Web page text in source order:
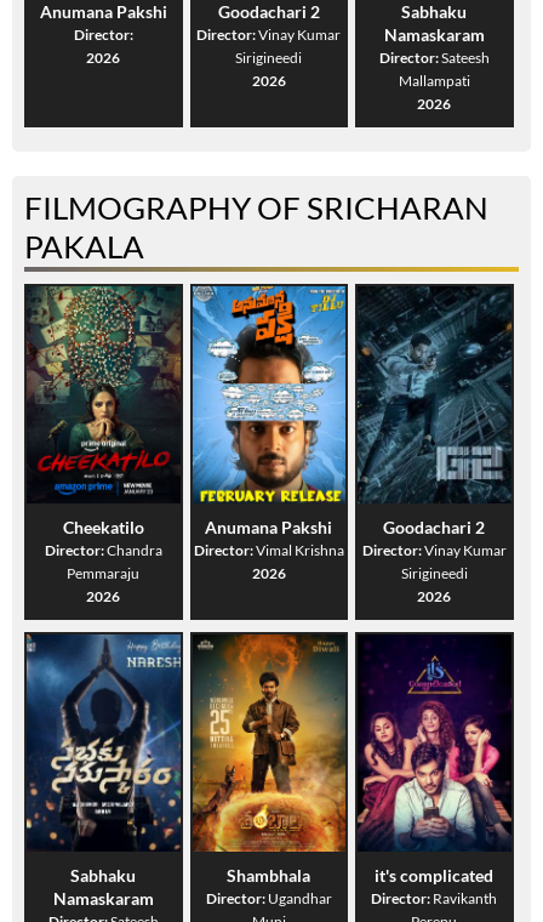
Anumana Pakshi
Director:
2026
Goodachari 2
Director:Vinay Kumar
Sirigineedi
2026
Sabhaku
Namaskaram
Director:Sateesh
Mallampati
2026
FILMOGRAPHY OF SRICHARAN
PAKALA
Cheekatilo
Director:Chandra
Pemmaraju
2026
Anumana Pakshi
Director:Vimal Krishna
2026
Goodachari 2
Director:Vinay Kumar
Sirigineedi
2026
Sabhaku
Namaskaram
Shambhala
Director: Ugandhar
it's complicated
Director: Ravikanth